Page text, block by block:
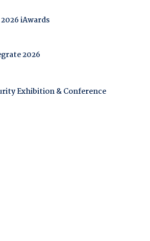
iAwards
2026
Exhibition & Conference